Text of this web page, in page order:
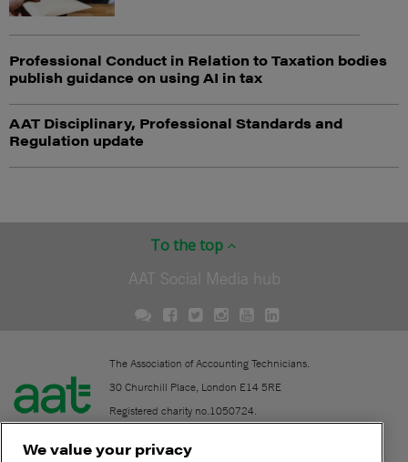
Professional Conduct in Relation to Taxation bodies
publish guidance on using AI in tax
AAT Disciplinary, Professional Standards and
Regulation update
To the top
AAT Social Media hub
The Association of Accounting Technicians.
30 Churchill Place, London E14 5RE
Registered charity no.1050724.
We value your privacy